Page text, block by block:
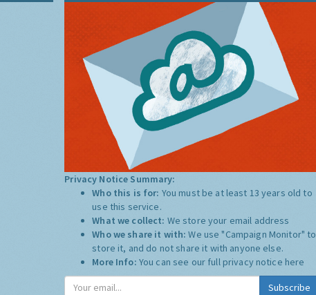
Privacy Notice Summary:
Who this is for: You must be at least 13 years old to
use this service.
What we collect: We store your email address
Who we share it with:We use "Campaign Monitor" to
store it, and do not share it with anyone else.
More Info: You can see our full privacy notice here
Subscribe